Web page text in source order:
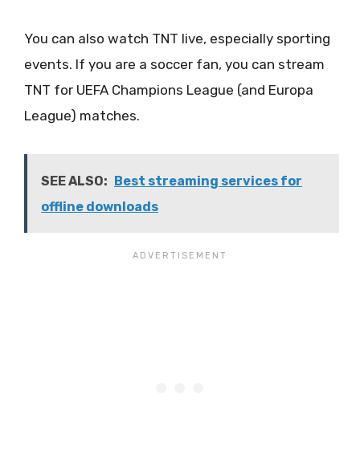
You can also watch TNT live, especially sporting
events. If you are a soccer fan, you can stream
TNT for UEFA Champions League (and Europa
League) matches.
SEE ALSO:
Best streaming services for
offline downloads